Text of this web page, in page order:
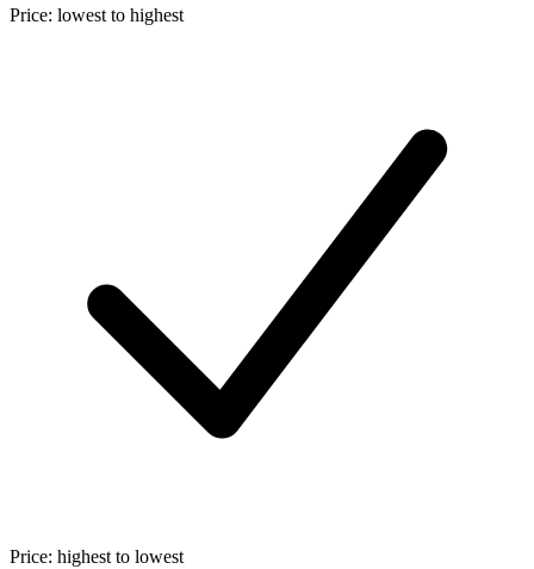
Price: lowest to highest
Price: highest to lowest